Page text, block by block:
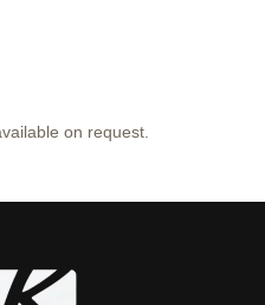
on request.